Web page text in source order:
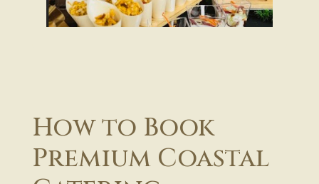
How to Book
Premium Coastal